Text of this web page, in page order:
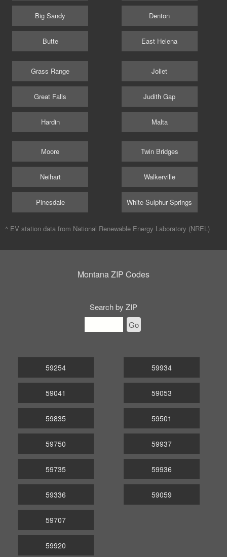
Big Sandy
Butte
Denton
East Helena
Grass Range
Great Falls
Hardin
Joliet
Judith Gap
Malta
Moore
Neihart
Pinesdale
Twin Bridges
Walkerville
White Sulphur Springs
^ EV station data from National Renewable Energy Laboratory (NREL)
Montana ZIP Codes
Search by ZIP
Go
59254
59041
59835
59934
59053
59501
59750
59735
59336
59937
59936
59059
59707
59920